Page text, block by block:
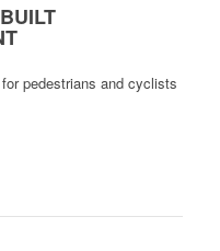
pedestrians and cyclists